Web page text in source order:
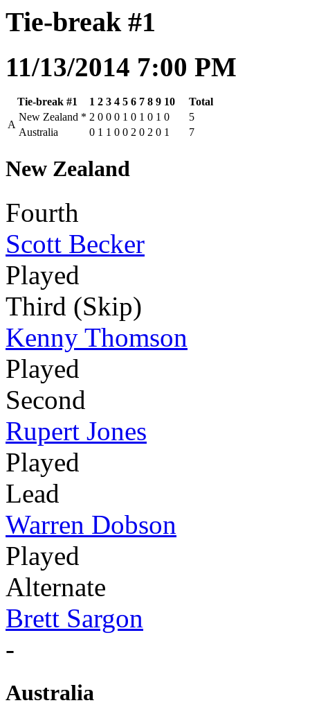
Tie-break #1
11/13/2014 7:00 PM
Tie-break #1 1 2 3 4 5 6 7 8 9 10
Total
A
New Zealand * 2 0 0 0 1 0 1 0 1 0
5
Australia
0 1 1 0 0 2 0 2 0 1 7
New Zealand
Fourth
Scott Becker
Played
Third (Skip)
Kenny Thomson
Played
Second
Rupert Jones
Played
Lead
Warren Dobson
Played
Alternate
Brett Sargon
-
Australia